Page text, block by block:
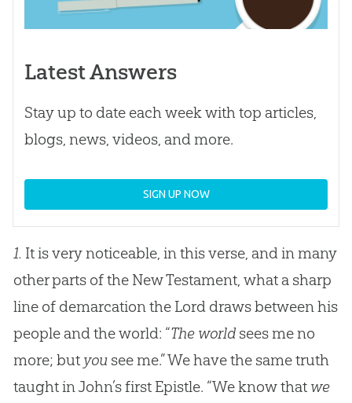
Latest Answers
Stay up to date each week with top articles,
blogs, news, videos, and more.
SIGN UP NOW
1. It is very noticeable, in this verse, and in many
other parts of the New Testament, what a sharp
line of demarcation the Lord draws between his
people and the world: “The worldsees me no
more; but yousee me.” We have the same truth
taught in John’s first Epistle. “We know that we